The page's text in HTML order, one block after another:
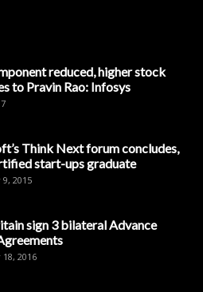
reduced, higher stock
to Pravin Rao: Infosys
Think Next forum concludes,
start-ups graduate
2015
sign 3 bilateral Advance
2016